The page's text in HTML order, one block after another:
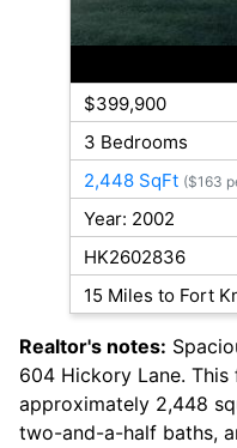
$399,900
3 Bedrooms
2,448 SqFt ($163
Year: 2002
HK2602836
15 Miles to Fort
Realtor's notes:
604 Hickory Lane.
approximately 2,448
two-and-a-half baths,